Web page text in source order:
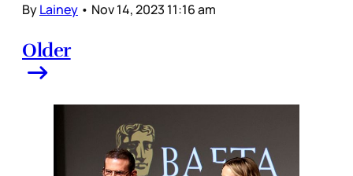
ByLainey • Nov 14, 2023 11:16 am
Older